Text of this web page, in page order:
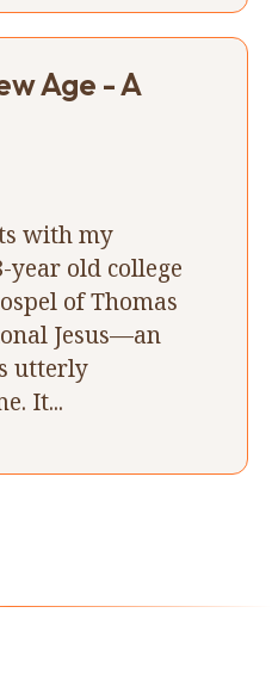
Age - A
with my
year old college
of Thomas
Jesus––an
utterly
It...